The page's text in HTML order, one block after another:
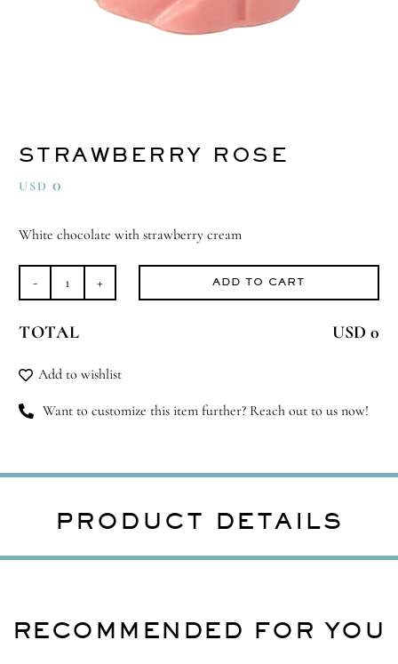
STRAWBERRY ROSE
USD 0
White chocolate with strawberry cream
Strawberry
quantity
ADD TO CART
TOTAL USD 0
Add to wishlist
Want to customize this item further? Reach out to us now!
PRODUCT DETAILS
RECOMMENDED FOR YOU